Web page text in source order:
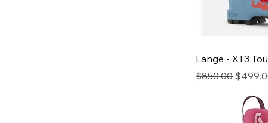
Lange - XT3
Regular Price
$850.00 Sale